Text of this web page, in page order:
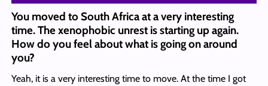
You moved to South Africa at a very interesting
time. The xenophobic unrest is starting up again.
How do you feel about what is going on around
you?
Yeah, it is a very interesting time to move. At the time I got